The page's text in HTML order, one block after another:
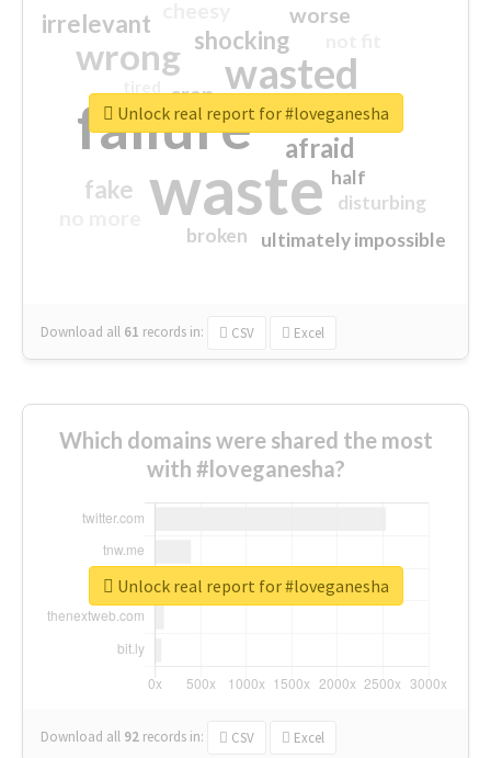
waste
failure
wasted
wrong
sorry
afraid
shocking
irrelevant
fake
worse
crap
ultimately impossible
half
disturbing
closed
broken
Download all 61 records in: CSV Excel
Unlock real report for #loveganesha
Which domains were shared the most
with #loveganesha?
Download all 92 records in: CSV Excel
Unlock real report for #loveganesha